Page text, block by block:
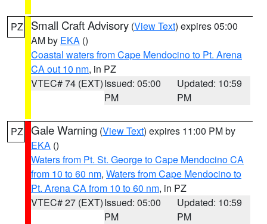
PZ Small Craft Advisory (View Text) expires 05:00
AM by EKA ()
Coastal waters from Cape Mendocino to Pt. Arena
CA out 10 nm, in PZ
VTEC# 74 (EXT)Issued: 05:00
PM
Updated: 10:59
PM
PZ Gale Warning (View Text) expires 11:00 PM by
EKA ()
Waters from Pt. St. George to Cape Mendocino CA
from 10 to 60 nm, Waters from Cape Mendocino to
Pt. Arena CA from 10 to 60 nm, in PZ
VTEC# 27 (EXT)Issued: 05:00
PM
Updated: 10:59
PM